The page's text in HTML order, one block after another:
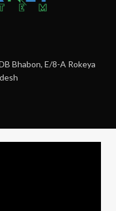
Bhabon, E/8-A Rokeya